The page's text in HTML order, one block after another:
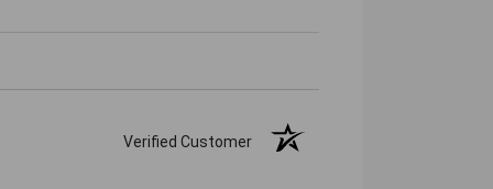
Verified Customer